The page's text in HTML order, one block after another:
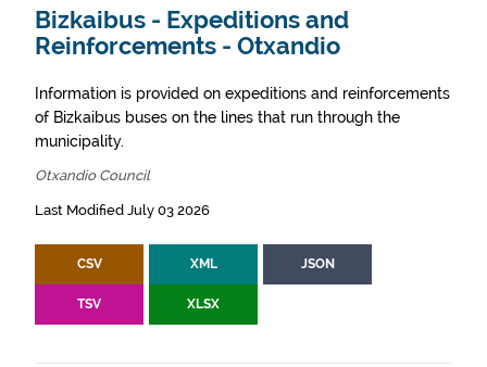
Bizkaibus - Expeditions and
Reinforcements - Otxandio
Information is provided on expeditions and reinforcements
of Bizkaibus buses on the lines that run through the
municipality.
Otxandio Council
Last Modified July 03 2026
CSV XML JSON
TSV XLSX